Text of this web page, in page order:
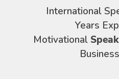
International
Years
Motivational